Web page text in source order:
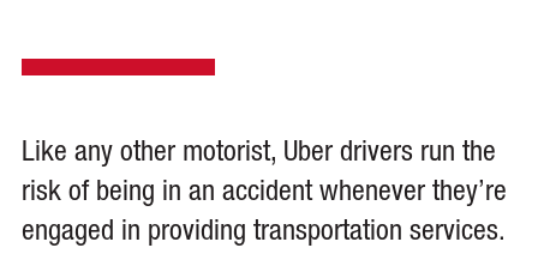
Like any other motorist, Uber drivers run the
risk of being in an accident whenever they’re
engaged in providing transportation services.